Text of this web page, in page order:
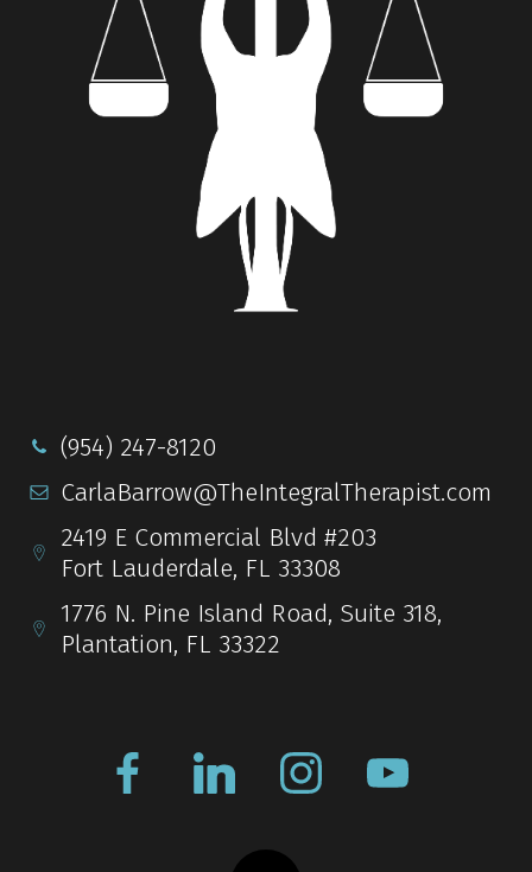
(954) 247-8120
CarlaBarrow@TheIntegralTherapist.com
2419 E Commercial Blvd #203
Fort Lauderdale, FL 33308
1776 N. Pine Island Road, Suite 318,
Plantation, FL 33322